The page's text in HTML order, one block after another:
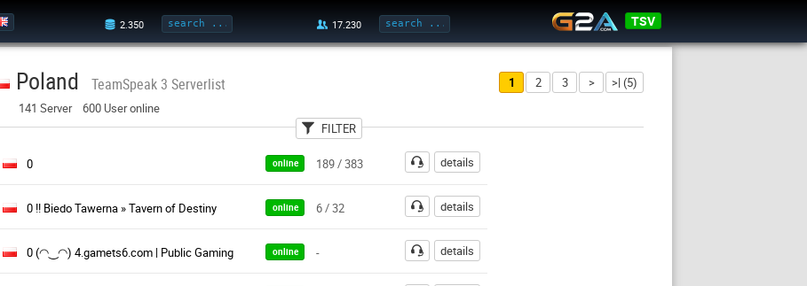
TSV
Poland TeamSpeak 3 Serverlist
141 Server 600 User online
1 2 3 > >| (5)
FILTER
Password
0 online 189 / 383 details
0 !! Biedo Tawerna » Tavern of Destiny online 6 / 32 details
0 (◠‿◠) 4.gamets6.com | Public Gaming online - details